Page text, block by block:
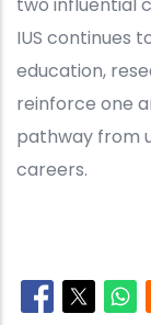
IUS continues
education,
reinforce one
pathway from
careers.
Opens in a
Opens